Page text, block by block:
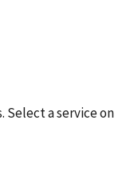
Select a service on